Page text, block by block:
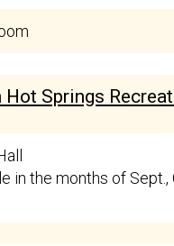
Springs
in the months of Sept.,